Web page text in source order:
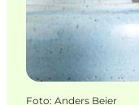
Foto: Anders Beier